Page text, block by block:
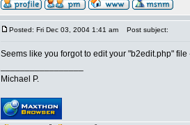
Posted: Fri Dec 03, 2004 1:41 am Post subject:
Seems like you forgot to edit your "b2edit.php" file
Michael P.